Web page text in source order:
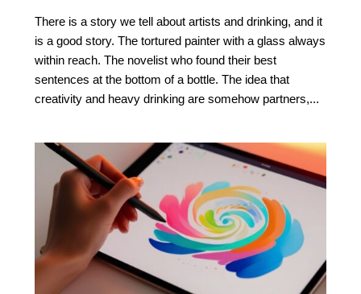
There is a story we tell about artists and drinking, and it
is a good story. The tortured painter with a glass always
within reach. The novelist who found their best
sentences at the bottom of a bottle. The idea that
creativity and heavy drinking are somehow partners,...